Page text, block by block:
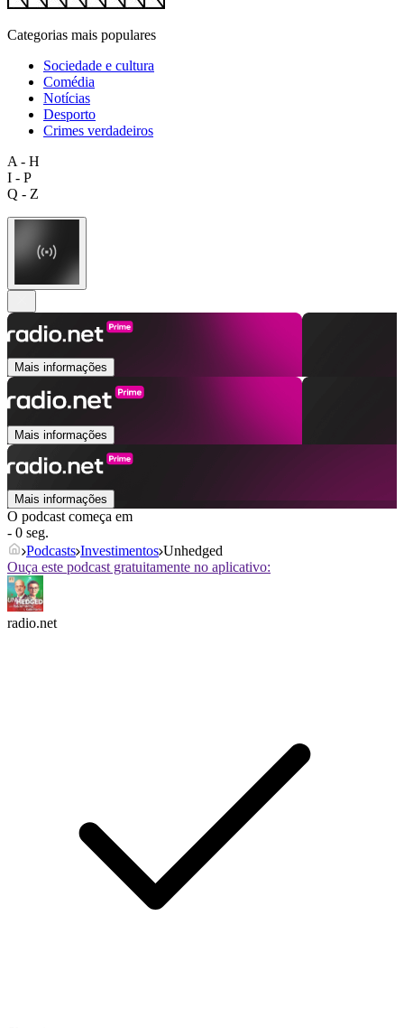
Categorias mais populares
Sociedade e cultura
Comédia
Notícias
Desporto
Crimes verdadeiros
A - H
I - P
Q - Z
Mais informações
Mais informações
Mais informações
O podcast começa em
- 0 seg.
Podcasts Investimentos Unhedged
Ouça este podcast gratuitamente no aplicativo:
radio.net